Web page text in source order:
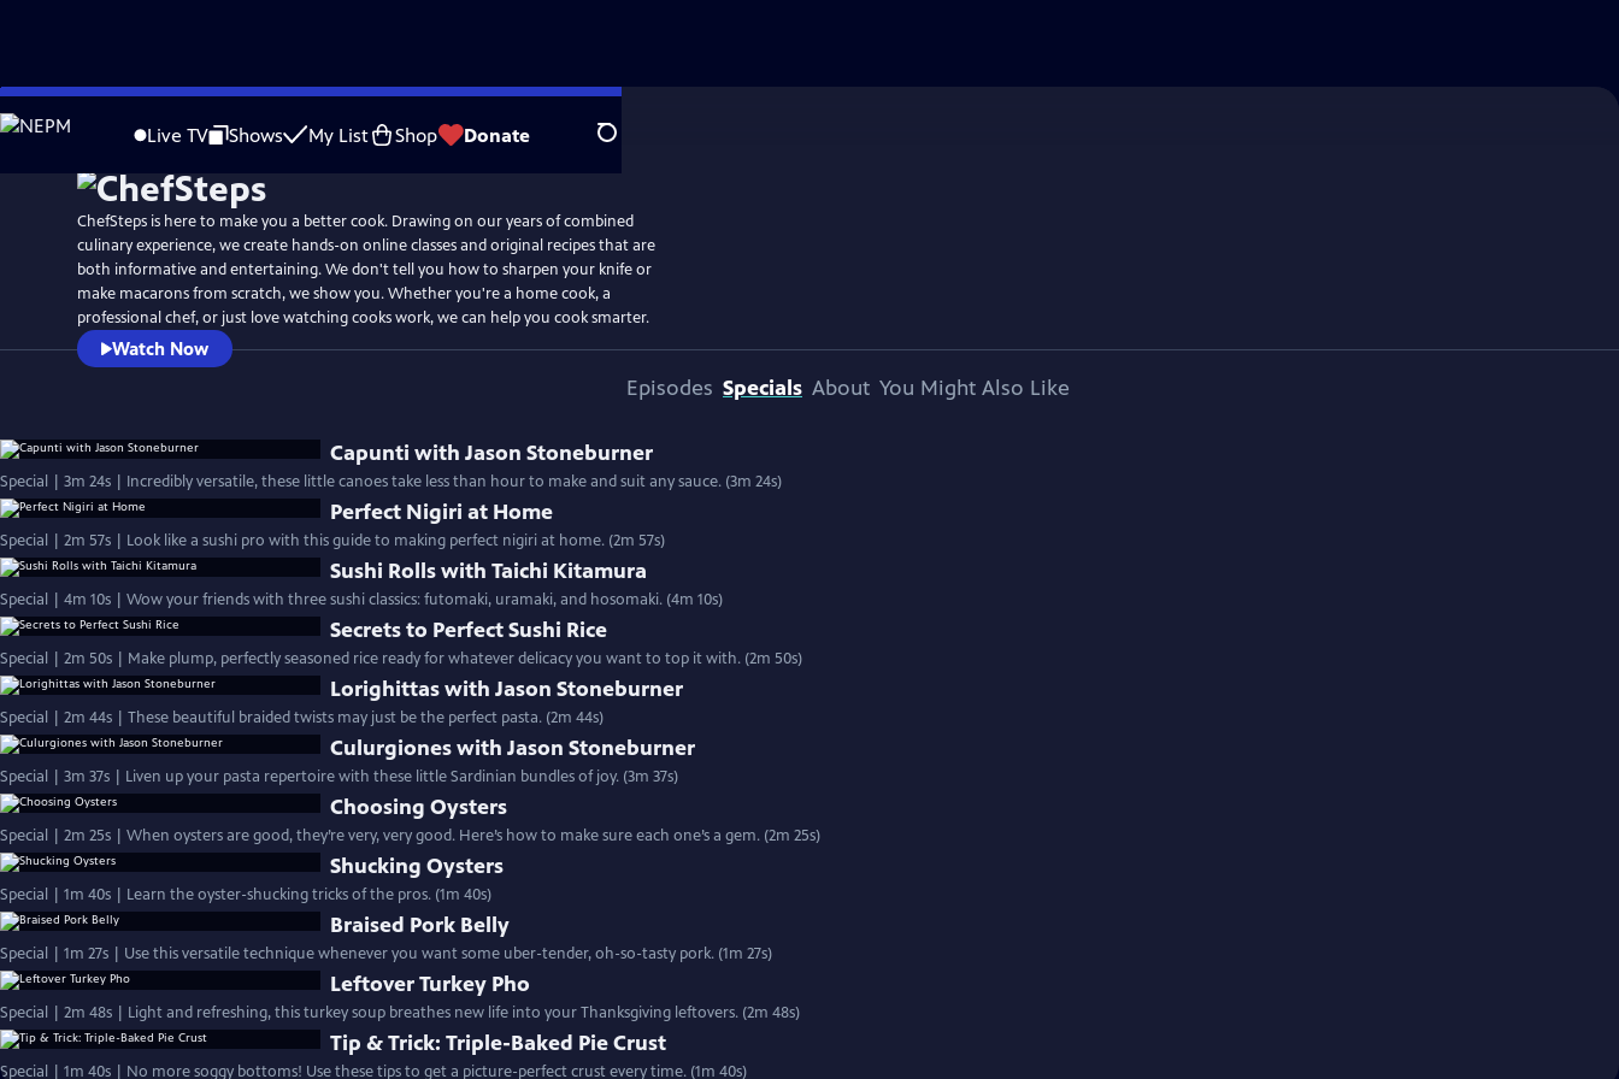
Skip
to
Live TV Shows My List Shop Donate Search
ChefSteps is here to make you a better cook. Drawing on our years of combined
culinary experience, we create hands-on online classes and original recipes that are
both informative and entertaining. We don't tell you how to sharpen your knife or
make macarons from scratch, we show you. Whether you're a home cook, a
professional chef, or just love watching cooks work, we can help you cook smarter.
Watch Now
Episodes Specials About You Might Also Like
Capunti with Jason Stoneburner
Special | 3m 24s | Incredibly versatile, these little canoes take less than hour to make and suit any sauce. (3m 24s)
Perfect Nigiri at Home
Special | 2m 57s | Look like a sushi pro with this guide to making perfect nigiri at home. (2m 57s)
Sushi Rolls with Taichi Kitamura
Special | 4m 10s | Wow your friends with three sushi classics: futomaki, uramaki, and hosomaki. (4m 10s)
Secrets to Perfect Sushi Rice
Special | 2m 50s | Make plump, perfectly seasoned rice ready for whatever delicacy you want to top it with. (2m 50s)
Lorighittas with Jason Stoneburner
Special | 2m 44s | These beautiful braided twists may just be the perfect pasta. (2m 44s)
Culurgiones with Jason Stoneburner
Special | 3m 37s | Liven up your pasta repertoire with these little Sardinian bundles of joy. (3m 37s)
Choosing Oysters
Special | 2m 25s | When oysters are good, they’re very, very good. Here’s how to make sure each one’s a gem. (2m 25s)
Shucking Oysters
Special | 1m 40s | Learn the oyster-shucking tricks of the pros. (1m 40s)
Braised Pork Belly
Special | 1m 27s | Use this versatile technique whenever you want some uber-tender, oh-so-tasty pork. (1m 27s)
Leftover Turkey Pho
Special | 2m 48s | Light and refreshing, this turkey soup breathes new life into your Thanksgiving leftovers. (2m 48s)
Tip & Trick: Triple-Baked Pie Crust
Special | 1m 40s | No more soggy bottoms! Use these tips to get a picture-perfect crust every time. (1m 40s)